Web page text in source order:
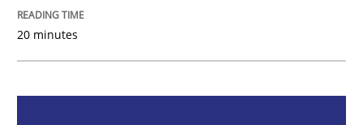
Written byCamille Salinesi
17. May 2023 · 20 minutes read · 1 Comment
20 minutes